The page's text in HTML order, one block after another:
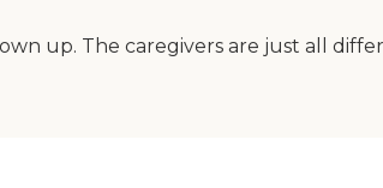
up. The caregivers are just all